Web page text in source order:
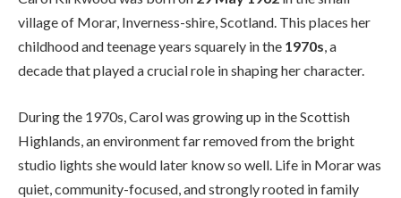
village of Morar, Inverness-shire, Scotland. This places her
childhood and teenage years squarely in the 1970s, a
decade that played a crucial role in shaping her character.
During the 1970s, Carol was growing up in the Scottish
Highlands, an environment far removed from the bright
studio lights she would later know so well. Life in Morar was
quiet, community-focused, and strongly rooted in family